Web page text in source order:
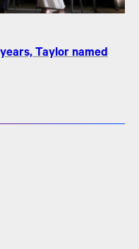
Taylor named